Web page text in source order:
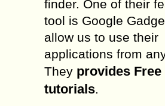
finder. One of their
tool is Google
allow us to use their
applications from
They provides Free
tutorials.